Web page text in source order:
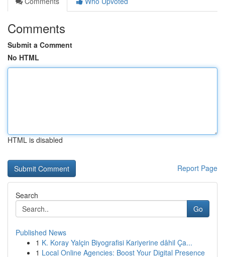
Comments
Submit a Comment
No HTML
HTML is disabled
Report Page
Search
Go
Published News
1 K. Koray Yalçin Biyografisi Kariyerine dâhil Ça...
1 Local Online Agencies: Boost Your Digital Presence